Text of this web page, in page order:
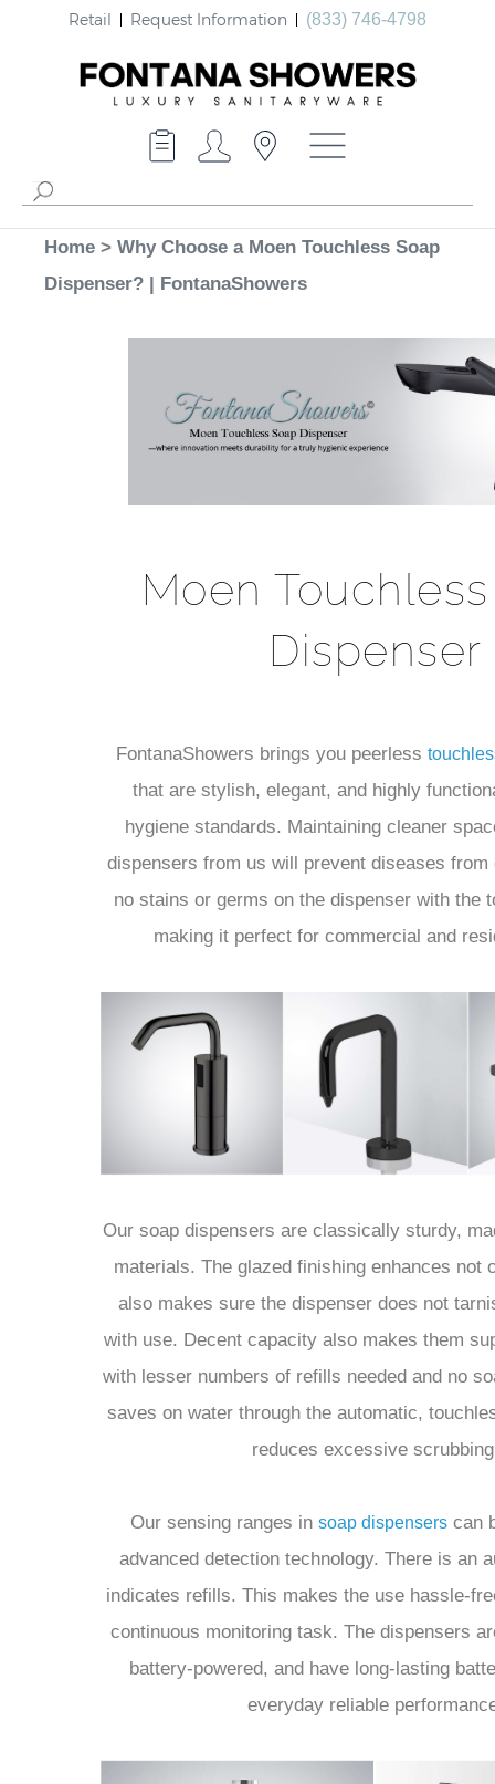
Retail Request Information (833) 746-4798
Home > Why Choose a Moen Touchless Soap
Dispenser? | FontanaShowers
Moen
Dispenser
FontanaShowers brings you peerless
that are stylish, elegant, and highly
hygiene standards. Maintaining cleaner
dispensers from us will prevent diseases from
no stains or germs on the dispenser with the
making it perfect for commercial and
Our soap dispensers are classically sturdy,
materials. The glazed finishing enhances not
also makes sure the dispenser does not
with use. Decent capacity also makes them
with lesser numbers of refills needed and no
saves on water through the automatic,
reduces excessive
Our sensing ranges in soap dispenserscan
advanced detection technology. There is an
indicates refills. This makes the use hassle-
continuous monitoring task. The dispensers
battery-powered, and have long-lasting
everyday reliable